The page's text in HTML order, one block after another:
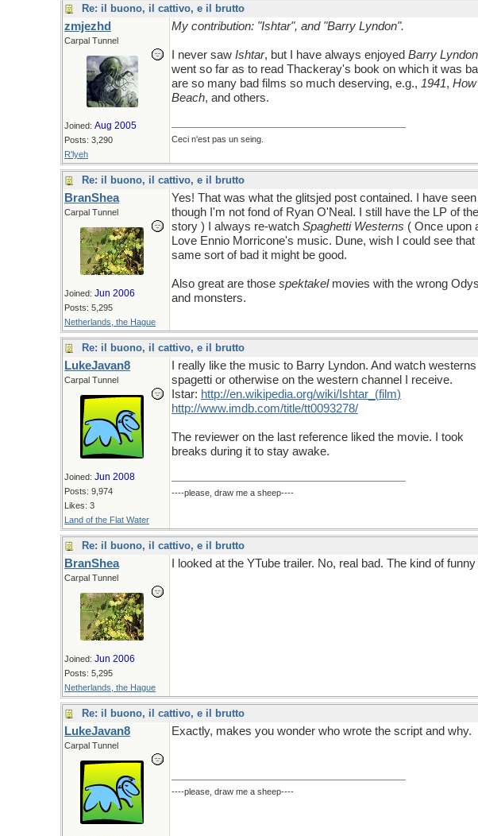
Re: il buono, il cattivo, e il brutto
zmjezhd
Carpal Tunnel
Joined: Aug 2005
Posts: 3,290
R'lyeh
My contribution: "Ishtar", and "Barry Lyndon".
I never saw Ishtar, but I have always enjoyed Barry Lyndon
went so far as to read Thackeray's book on which it was
are so many bad films so much deserving, e.g., 1941,
Beach, and others.
Ceci n'est pas un seing.
Re: il buono, il cattivo, e il brutto
BranShea
Carpal Tunnel
Joined: Jun 2006
Posts: 5,295
Netherlands, the Hague
Yes! That was what the glitsjed post contained. I have seen
though I'm not fond of Ryan O'Neal. I still have the LP of
story ) I always re-watch Spaghetti Westerns ( Once upon
Love Ennio Morricone's music. Dune, wish I could see
same sort of bad it might be good.
Also great are those spektakelmovies with the wrong
and monsters.
Re: il buono, il cattivo, e il brutto
LukeJavan8
Carpal Tunnel
Joined: Jun 2008
Posts: 9,974
Likes: 3
Land of the Flat Water
I really like the music to Barry Lyndon. And watch westerns
spagetti or otherwise on the western channel I receive.
Istar: http://en.wikipedia.org/wiki/ Ishtar _(film)
http://www.imdb.com/title/tt0093278/
The reviewer on the last reference liked the movie. I took
breaks during it to stay awake.
----please, draw me a sheep----
Re: il buono, il cattivo, e il brutto
BranShea
Carpal Tunnel
Joined: Jun 2006
Posts: 5,295
Netherlands, the Hague
I looked at the YTube trailer. No, real bad. The kind of
Re: il buono, il cattivo, e il brutto
LukeJavan8
Carpal Tunnel
Exactly, makes you wonder who wrote the script and why.
----please, draw me a sheep----